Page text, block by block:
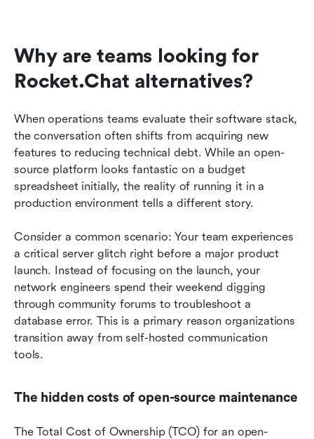
Why are teams looking for
Rocket.Chat alternatives?
When operations teams evaluate their software stack,
the conversation often shifts from acquiring new
features to reducing technical debt. While an open-
source platform looks fantastic on a budget
spreadsheet initially, the reality of running it in a
production environment tells a different story.
Consider a common scenario: Your team experiences
a critical server glitch right before a major product
launch. Instead of focusing on the launch, your
network engineers spend their weekend digging
through community forums to troubleshoot a
database error. This is a primary reason organizations
transition away from self-hosted communication
tools.
The hidden costs of open-source maintenance
The Total Cost of Ownership (TCO) for an open-